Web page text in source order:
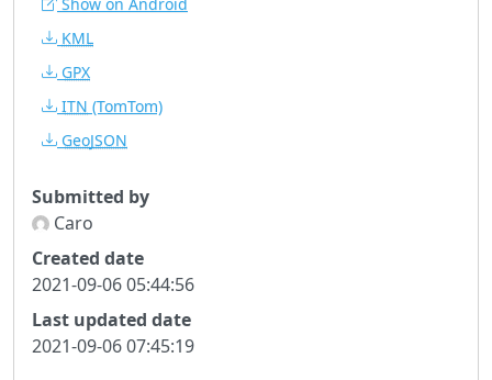
KML
GPX
ITN (TomTom)
GeoJSON
Submitted by
Caro
Created date
2021-09-06 05:44:56
Last updated date
2021-09-06 07:45:19